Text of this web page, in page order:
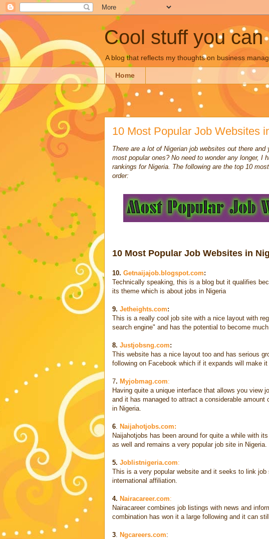
Cool stuff you can
A blog that reflects my thoughts on business
Home
10 Most Popular Job Websites
There are a lot of Nigerian job websites out there
most popular ones? No need to wonder any longer, I
rankings for Nigeria. The following are the top 10
order:
10 Most Popular Job Websites in
10. Getnaijajob.blogspot.com:
Technically speaking, this is a blog but it qualifies
its theme which is about jobs in Nigeria
9. Jetheights.com:
This is a really cool job site with a nice layout with
search engine" and has the potential to become
8. Justjobsng.com:
This website has a nice layout too and has serious
following on Facebook which if it expands will make it
7. Myjobmag.com:
Having quite a unique interface that allows you view
and it has managed to attract a considerable
in Nigeria.
6
Naijahotjobs.com:
Naijahotjobs has been around for quite a while with
as well and remains a very popular job site in Nigeria.
5. Joblistnigeria.com:
This is a very popular website and it seeks to link
international affiliation.
4. Nairacareer.com:
Nairacareer combines job listings with news and
combination has won it a large following and it can
3 Ngcareers.com: